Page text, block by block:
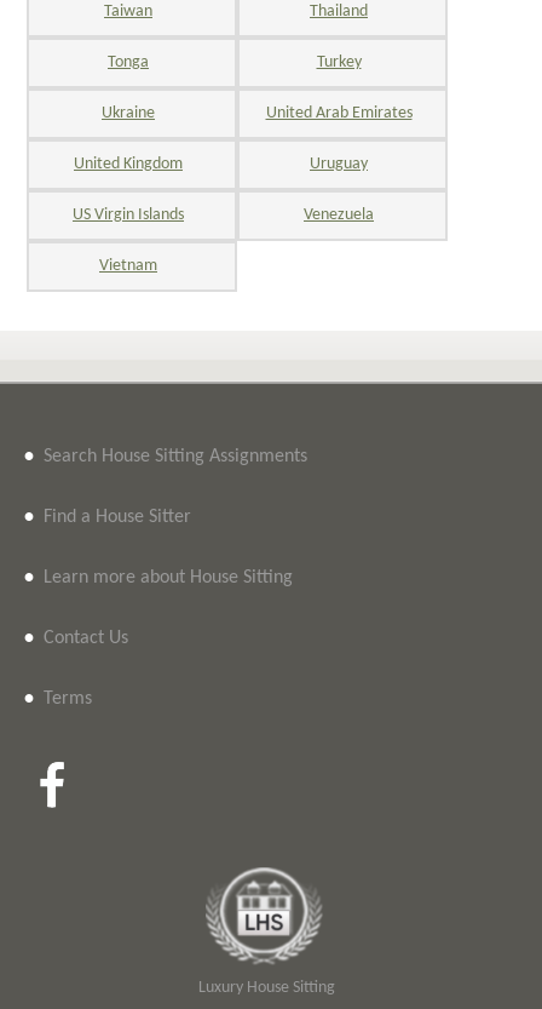
Taiwan Thailand
Tonga Turkey
Ukraine United Arab Emirates
United Kingdom Uruguay
US Virgin Islands Venezuela
Vietnam
• Search House Sitting Assignments
• Find a House Sitter
• Learn more about House Sitting
• Contact Us
• Terms
Luxury House Sitting